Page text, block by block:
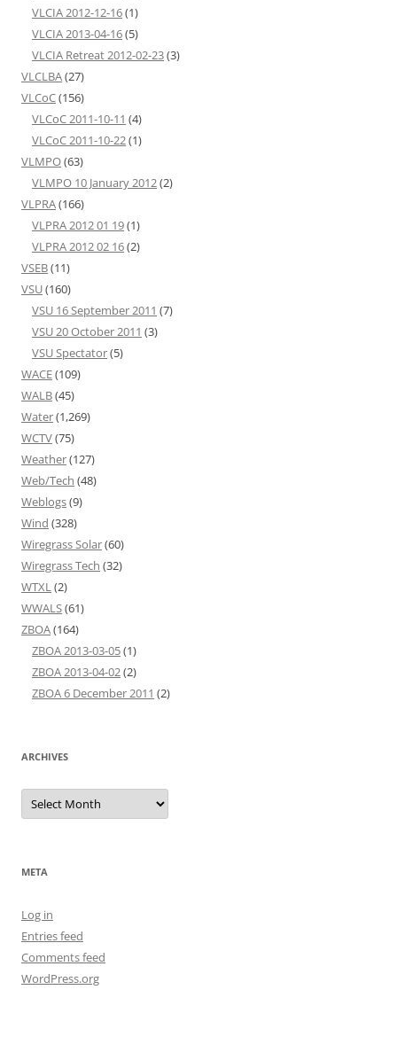
VLCIA 2012-12-16(1)
VLCIA 2013-04-16(5)
VLCIA Retreat 2012-02-23(3)
VLCLBA(27)
VLCoC(156)
VLCoC 2011-10-11 (4)
VLCoC 2011-10-22(1)
VLMPO(63)
VLMPO 10 January 2012(2)
VLPRA(166)
VLPRA 2012 01 19(1)
VLPRA 2012 02 16(2)
VSEB(11)
VSU(160)
VSU 16 September 2011 (7)
VSU 20 October 2011 (3)
VSU Spectator(5)
WACE(109)
WALB(45)
Water(1,269)
WCTV(75)
Weather(127)
Web/Tech (48)
Weblogs(9)
Wind (328)
Wiregrass Solar(60)
Wiregrass Tech (32)
WTXL(2)
WWALS(61)
ZBOA(164)
ZBOA 2013-03-05(1)
ZBOA 2013-04-02(2)
ZBOA 6 December 2011 (2)
ARCHIVES
Archives
META
Log in
Entries feed
Comments feed
WordPress.org